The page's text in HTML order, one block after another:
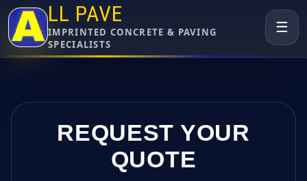
LL PAVE
IMPRINTED CONCRETE & PAVING
SPECIALISTS
☰
REQUEST YOUR
QUOTE